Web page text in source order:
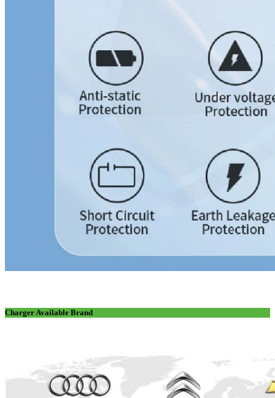
Charger Available Brand